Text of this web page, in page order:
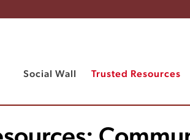
Social Wall Trusted Resources